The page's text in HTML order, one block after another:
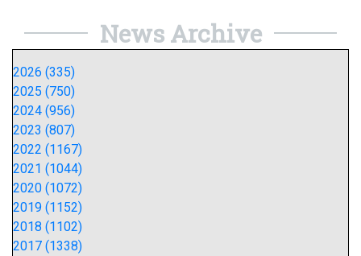
News Archive
2026 (335)
2025 (750)
2024 (956)
2023 (807)
2022 (1167)
2021 (1044)
2020 (1072)
2019 (1152)
2018 (1102)
2017 (1338)